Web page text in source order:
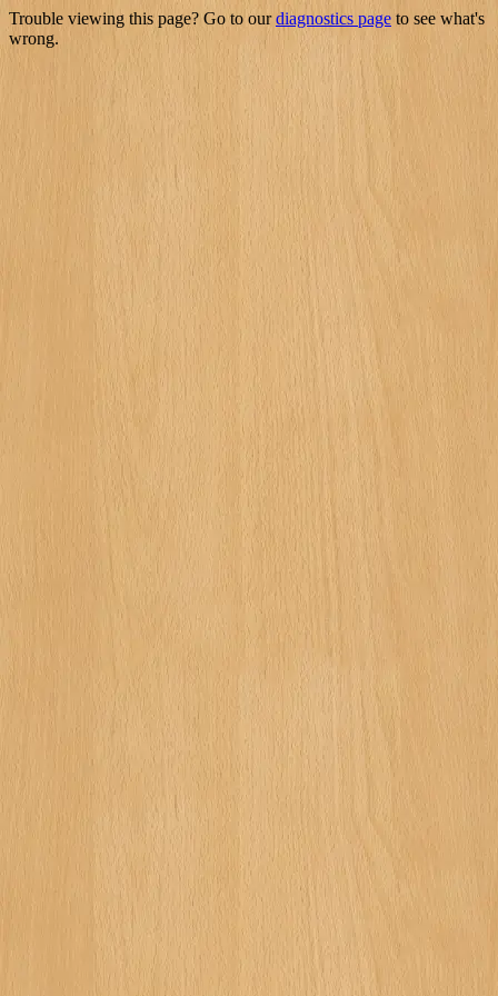
Trouble viewing this page? Go to ourdiagnostics page to see what's
wrong.